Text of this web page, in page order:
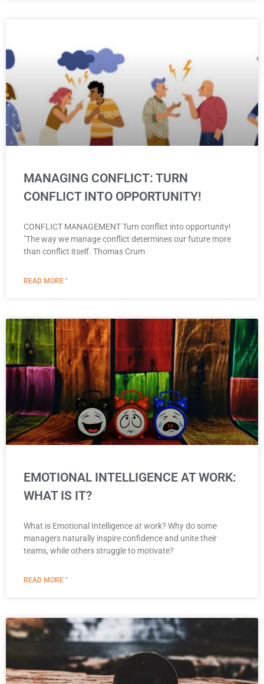
MANAGING CONFLICT: TURN
CONFLICT INTO OPPORTUNITY!
CONFLICT MANAGEMENT Turn conflict into opportunity!
"The way we manage conflict determines our future more
than conflict itself. Thomas Crum
READ MORE "
EMOTIONAL INTELLIGENCE AT WORK:
WHAT IS IT?
What is Emotional Intelligence at work? Why do some
managers naturally inspire confidence and unite their
teams, while others struggle to motivate?
READ MORE "